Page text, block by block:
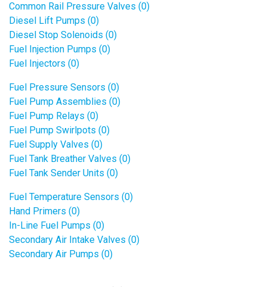
Common Rail Pressure Valves (0)
Diesel Lift Pumps (0)
Diesel Stop Solenoids (0)
Fuel Injection Pumps (0)
Fuel Injectors (0)
Fuel Pressure Sensors (0)
Fuel Pump Assemblies (0)
Fuel Pump Relays (0)
Fuel Pump Swirlpots (0)
Fuel Supply Valves (0)
Fuel Tank Breather Valves (0)
Fuel Tank Sender Units (0)
Fuel Temperature Sensors (0)
Hand Primers (0)
In-Line Fuel Pumps (0)
Secondary Air Intake Valves (0)
Secondary Air Pumps (0)